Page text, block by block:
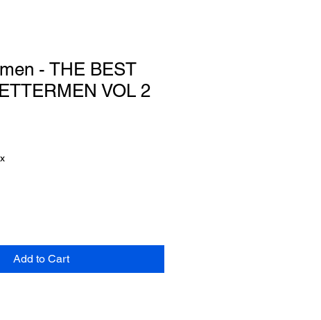
- THE BEST
VOL 2
Add to Cart